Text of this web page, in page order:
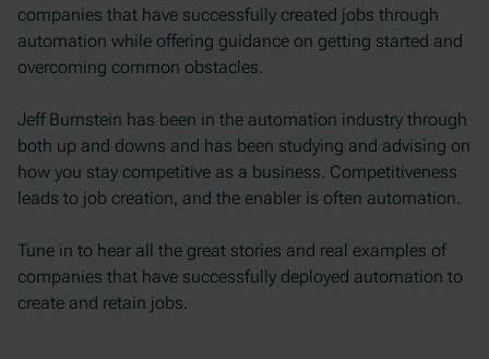
companies that have successfully created jobs through
automation while offering guidance on getting started and
overcoming common obstacles.
Jeff Burnstein has been in the automation industry through
both up and downs and has been studying and advising on
how you stay competitive as a business. Competitiveness
leads to job creation, and the enabler is often automation.
Tune in to hear all the great stories and real examples of
companies that have successfully deployed automation to
create and retain jobs.